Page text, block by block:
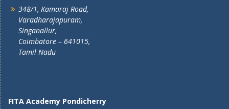
348/1, Kamaraj Road,
Varadharajapuram,
Singanallur,
Coimbatore – 641015,
Tamil Nadu
FITA Academy Pondicherry